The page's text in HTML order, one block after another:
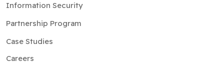
Information Security
Partnership Program
Case Studies
Careers